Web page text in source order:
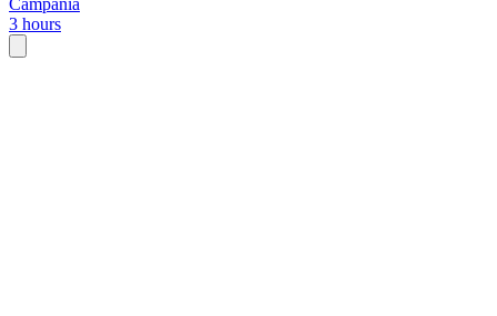
the vibrant culture, rich history, and
Campania
3 hours